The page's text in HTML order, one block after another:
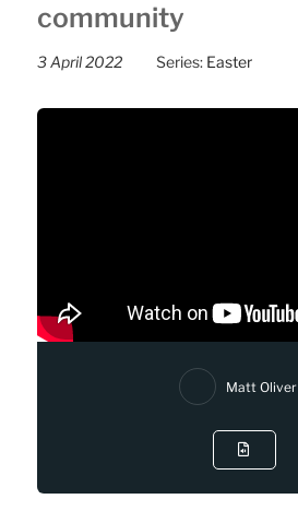
community
3 April 2022 Series: Easter
Matt Oliver